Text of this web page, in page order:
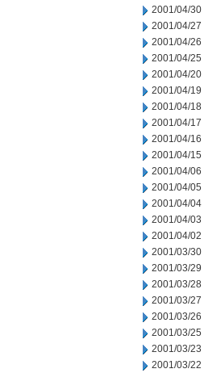
2001/04/30
2001/04/27
2001/04/26
2001/04/25
2001/04/20
2001/04/19
2001/04/18
2001/04/17
2001/04/16
2001/04/15
2001/04/06
2001/04/05
2001/04/04
2001/04/03
2001/04/02
2001/03/30
2001/03/29
2001/03/28
2001/03/27
2001/03/26
2001/03/25
2001/03/23
2001/03/22